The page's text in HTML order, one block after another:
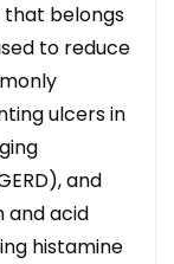
that belongs
to reduce
ulcers in
and
and acid
histamine